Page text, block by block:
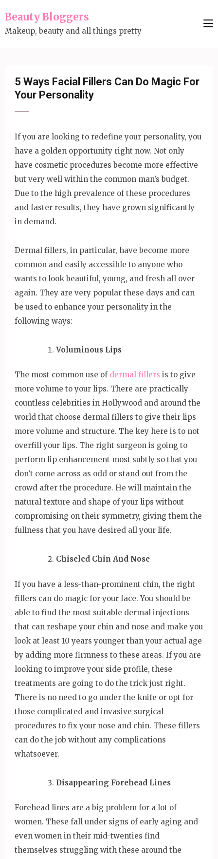
to
content
Beauty Bloggers
Makeup, beauty and all things pretty
5 Ways Facial Fillers Can Do Magic For
Your Personality
If you are looking to redefine your personality, you
have a golden opportunity right now. Not only
have cosmetic procedures become more effective
but very well within the common man’s budget.
Due to the high prevalence of these procedures
and faster results, they have grown significantly
in demand.
Dermal fillers, in particular, have become more
common and easily accessible to anyone who
wants to look beautiful, young, and fresh all over
again. They are very popular these days and can
be used to enhance your personality in the
following ways:
Voluminous Lips
The most common use of dermal fillers is to give
more volume to your lips. There are practically
countless celebrities in Hollywood and around the
world that choose dermal fillers to give their lips
more volume and structure. The key here is to not
overfill your lips. The right surgeon is going to
perform lip enhancement most subtly so that you
don’t come across as odd or stand out from the
crowd after the procedure. He will maintain the
natural texture and shape of your lips without
compromising on their symmetry, giving them the
fullness that you have desired all your life.
Chiseled Chin And Nose
If you have a less-than-prominent chin, the right
fillers can do magic for your face. You should be
able to find the most suitable dermal injections
that can reshape your chin and nose and make you
look at least 10 years younger than your actual age
by adding more firmness to these areas. If you are
looking to improve your side profile, these
treatments are going to do the trick just right.
There is no need to go under the knife or opt for
those complicated and invasive surgical
procedures to fix your nose and chin. These fillers
can do the job without any complications
whatsoever.
Disappearing Forehead Lines
Forehead lines are a big problem for a lot of
women. These fall under signs of early aging and
even women in their mid-twenties find
themselves struggling with these around the